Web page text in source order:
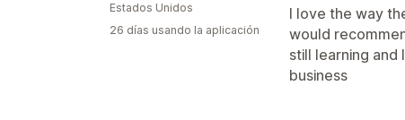
I love the way
would
still learning and
business
Estados Unidos
26 días usando la aplicación